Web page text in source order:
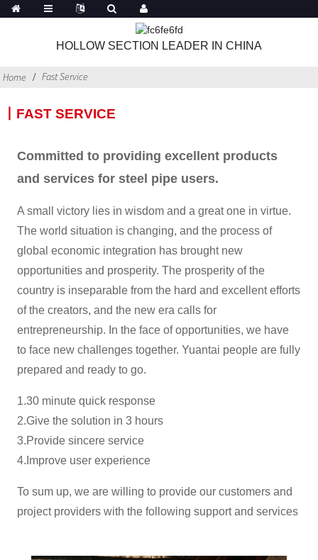
HOLLOW SECTION LEADER IN CHINA
Home Fast Service
丨FAST SERVICE
Committed to providing excellent products
and services for steel pipe users.
A small victory lies in wisdom and a great one in virtue.
The world situation is changing, and the process of
global economic integration has brought new
opportunities and prosperity. The prosperity of the
country is inseparable from the hard and excellent efforts
of the creators, and the new era calls for
entrepreneurship. In the face of opportunities, we have
to face new challenges together. Yuantai people are fully
prepared and ready to go.
1.30 minute quick response
2.Give the solution in 3 hours
3.Provide sincere service
4.Improve user experience
To sum up, we are willing to provide our customers and
project providers with the following support and services